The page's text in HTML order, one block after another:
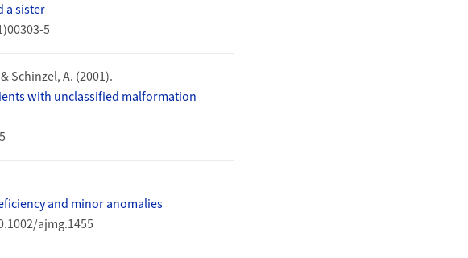
a sister
5
Schinzel, A. (2001).
with unclassified malformation
and minor anomalies
ajmg.1455